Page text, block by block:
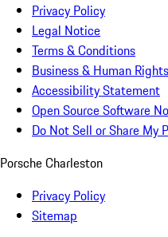
Privacy Policy
Legal Notice
Terms & Conditions
Business & Human Rights
Accessibility Statement
Open Source Software
Do Not Sell or Share My
Porsche Charleston
Privacy Policy
Sitemap